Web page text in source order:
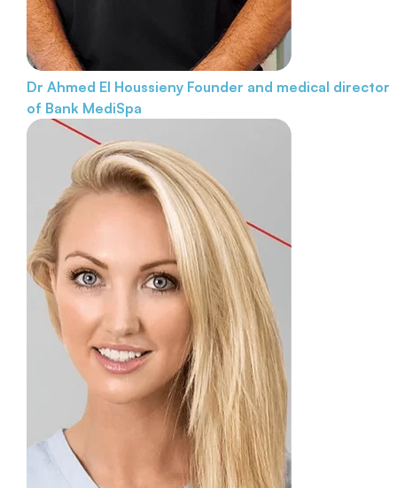
Dr Ahmed El Houssieny Founder and medical director
of Bank MediSpa